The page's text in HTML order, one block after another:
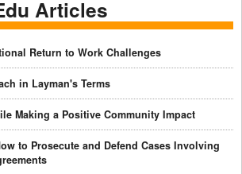
Articles
Return to Work Challenges
in Layman's Terms
Making a Positive Community Impact
to Prosecute and Defend Cases Involving